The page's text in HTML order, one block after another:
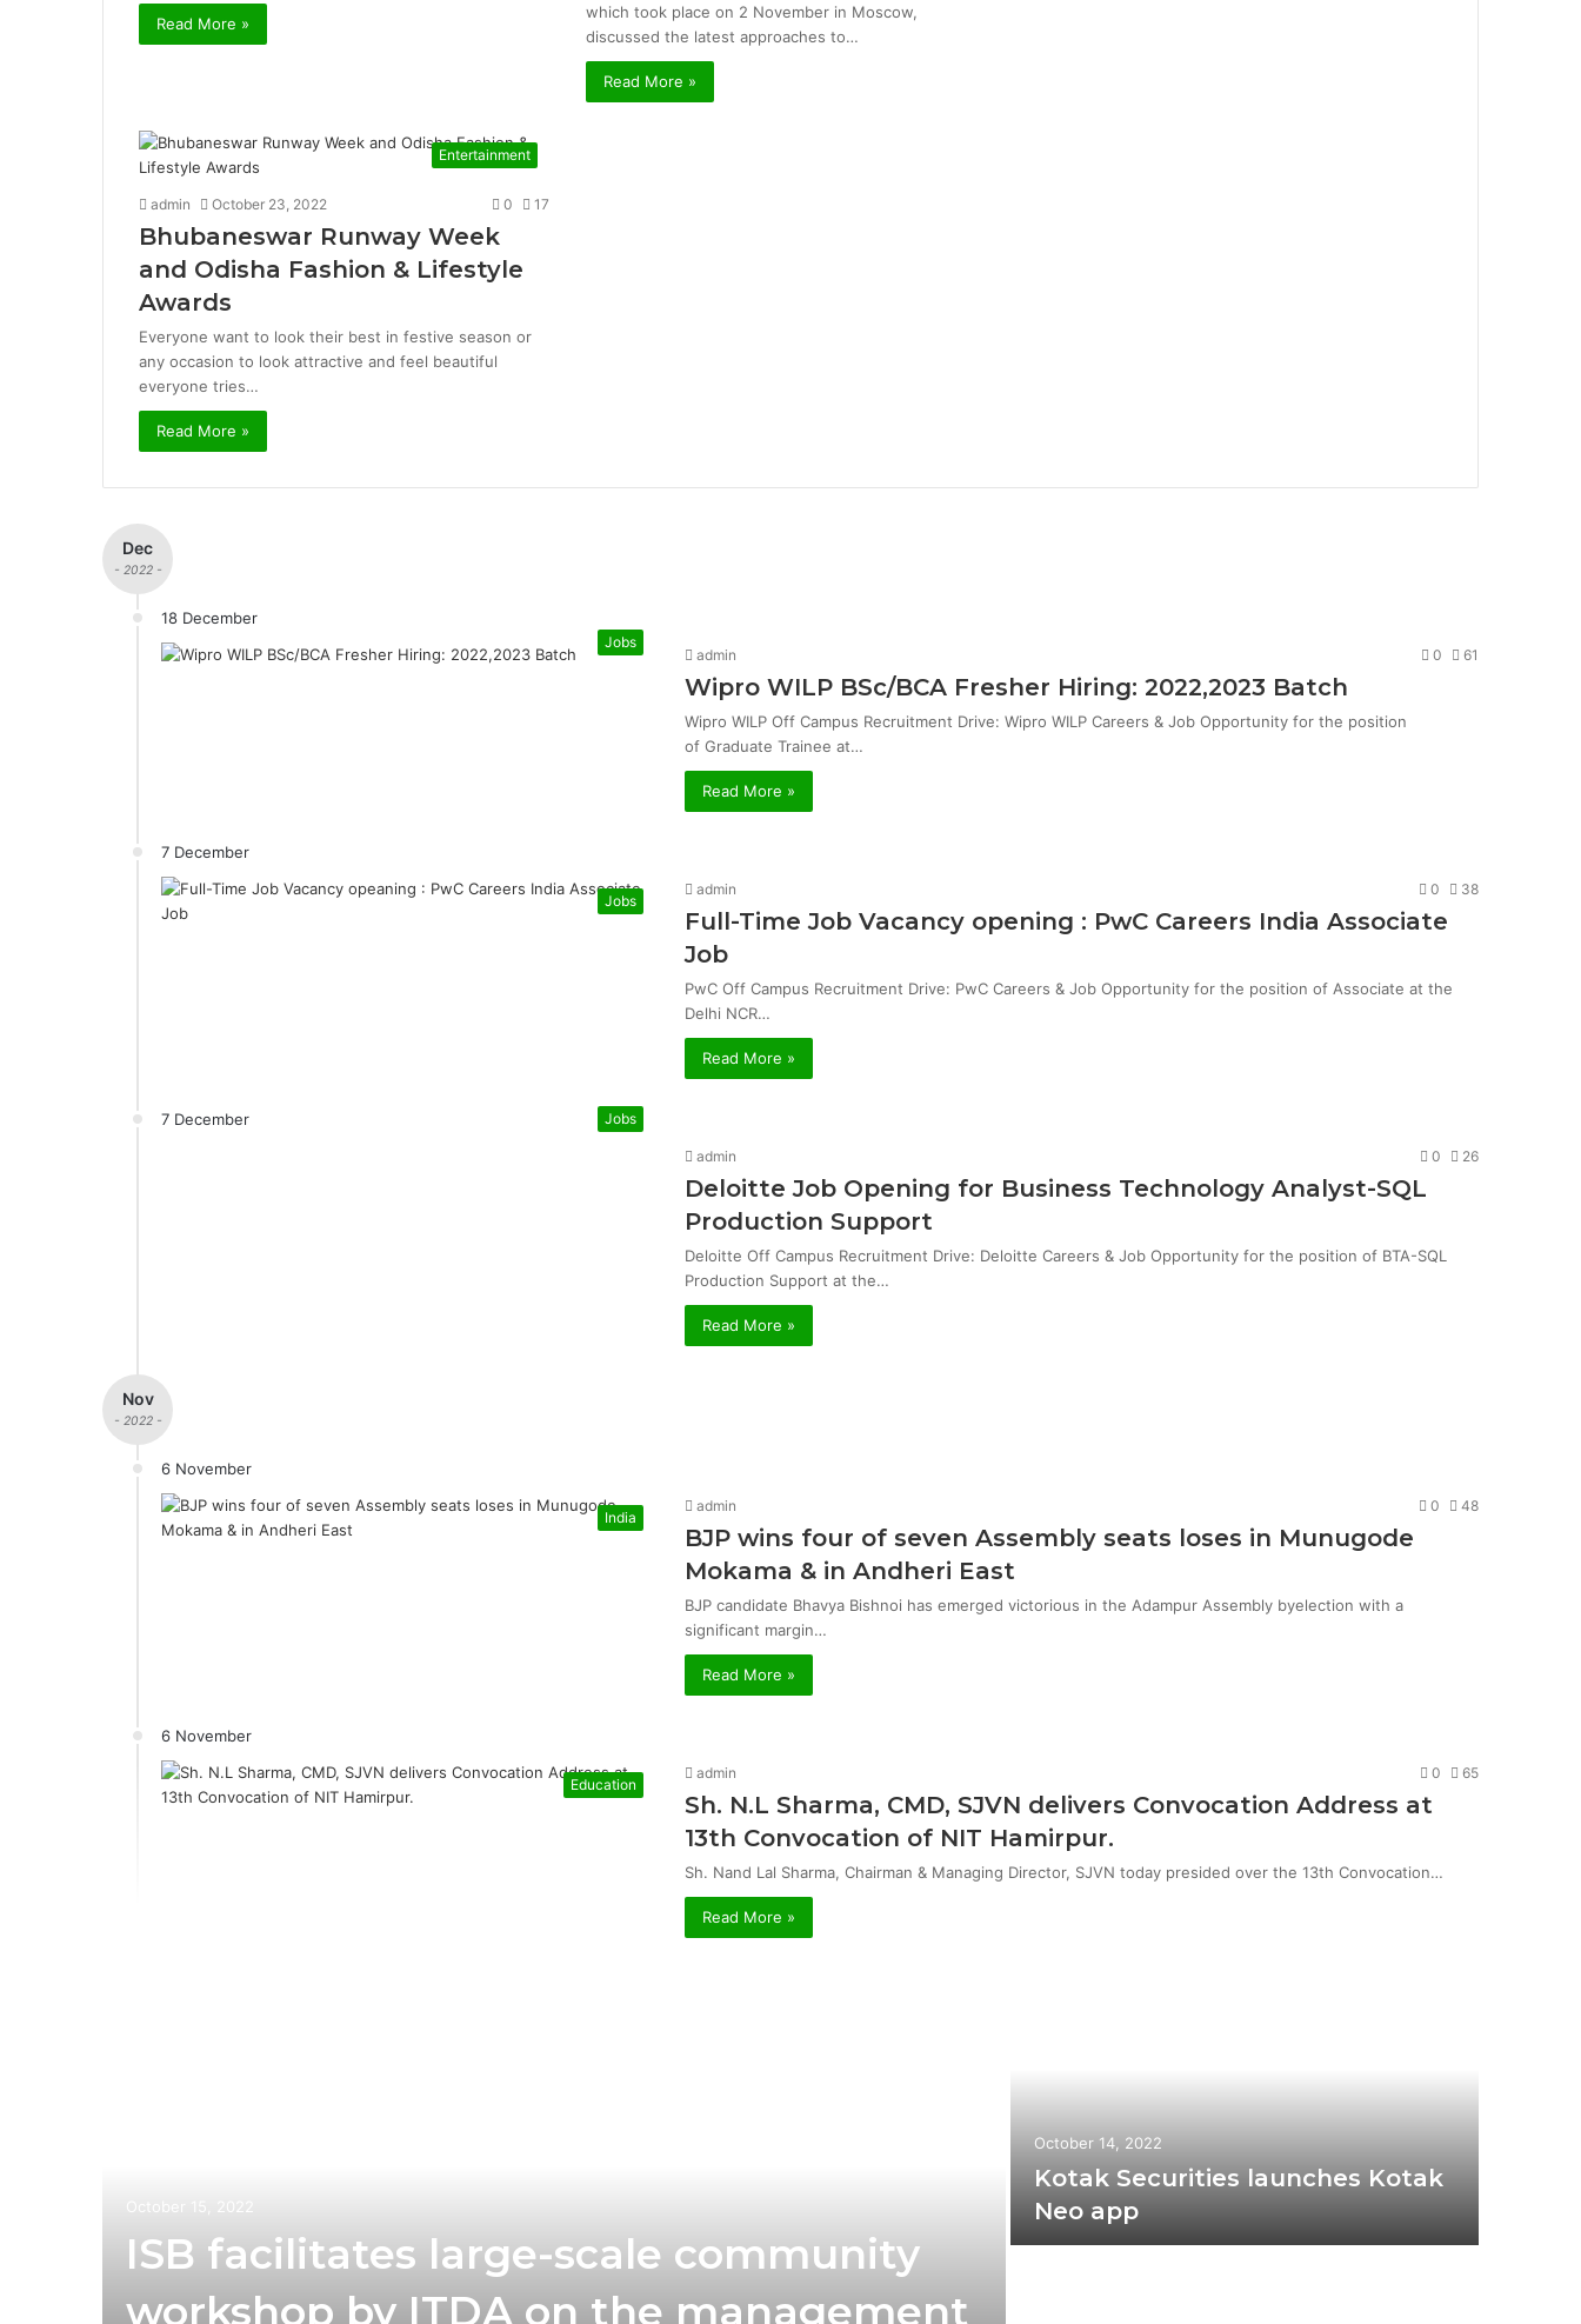
Read More »
which took place on 2 November in Moscow,
discussed the latest approaches to…
Read More »
Entertainment
admin October 23, 2022 0 17
Bhubaneswar Runway Week
and Odisha Fashion & Lifestyle
Awards
Everyone want to look their best in festive season or
any occasion to look attractive and feel beautiful
everyone tries…
Read More »
Dec
- 2022 -
18 December
Jobs
admin 0 61
Wipro WILP BSc/BCA Fresher Hiring: 2022,2023 Batch
Wipro WILP Off Campus Recruitment Drive: Wipro WILP Careers & Job Opportunity for the position
of Graduate Trainee at…
Read More »
7 December
Jobs
admin 0 38
Full-Time Job Vacancy opening : PwC Careers India Associate
Job
PwC Off Campus Recruitment Drive: PwC Careers & Job Opportunity for the position of Associate at the
Delhi NCR…
Read More »
7 December Jobs
admin 0 26
Deloitte Job Opening for Business Technology Analyst-SQL
Production Support
Deloitte Off Campus Recruitment Drive: Deloitte Careers & Job Opportunity for the position of BTA-SQL
Production Support at the…
Read More »
Nov
- 2022 -
6 November
India
admin 0 48
BJP wins four of seven Assembly seats loses in Munugode
Mokama & in Andheri East
BJP candidate Bhavya Bishnoi has emerged victorious in the Adampur Assembly byelection with a
significant margin…
Read More »
6 November
Education
admin 0 65
Sh. N.L Sharma, CMD, SJVN delivers Convocation Address at
13th Convocation of NIT Hamirpur.
Sh. Nand Lal Sharma, Chairman & Managing Director, SJVN today presided over the 13th Convocation…
Read More »
October 15, 2022
ISB facilitates large-scale community
workshop by ITDA on the management
October 14, 2022
Kotak Securities launches Kotak
Neo app